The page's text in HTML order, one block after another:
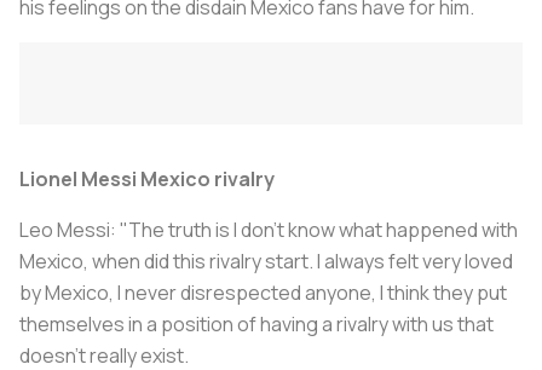
his feelings on the disdain Mexico fans have for him.
Lionel Messi Mexico rivalry
Leo Messi: "The truth is I don't know what happened with
Mexico, when did this rivalry start. I always felt very loved
by Mexico, I never disrespected anyone, I think they put
themselves in a position of having a rivalry with us that
doesn’t really exist.